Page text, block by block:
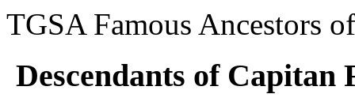
TGSA Famous Ancestors
Descendants of